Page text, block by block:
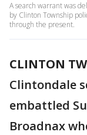
A search warrant was
by Clinton Township
through the present.
CLINTON
Clintondale
embattled
Broadnax